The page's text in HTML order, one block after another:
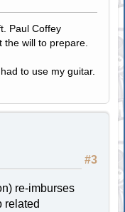
Paul Coffey
will to prepare.
to use my guitar.
#3
re-imburses
related